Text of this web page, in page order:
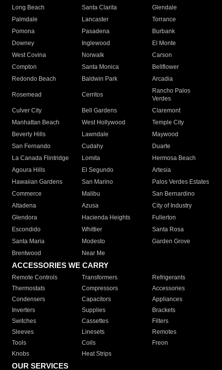
Long Beach
Santa Clarita
Glendale
Palmdale
Lancaster
Torrance
Pomona
Pasadena
Burbank
Downey
Inglewood
El Monte
West Covina
Norwalk
Carson
Compton
Santa Monica
Bellflower
Redondo Beach
Baldwin Park Arcadia
Rosemead Cerritos
Rancho Palos
Verdes
Culver City
Bell Gardens
Claremont
Manhattan Beach
West Hollywood
Temple City
Beverly Hills
Lawndale
Maywood
San Fernando
Cudahy
Duarte
La Canada Flintridge
Lomita
Hermosa Beach
Agoura Hills
El Segundo
Artesia
Hawaiian Gardens
San Marino
Palos Verdes Estates
Commerce
Malibu
San Bernardino
Altadena
Azusa
City of Industry
Glendora
Hacienda Heights
Fullerton
Escondido
Whittier
Santa Rosa
Santa Maria
Modesto
Garden Grove
Brentwood
Near Me
ACCESSORIES WE CARRY
Remote Controls Transformers
Refrigerants
Thermostats
Compressors
Accessories
Condensers
Capacitors
Appliances
Inverters
Supplies
Brackets
Switches
Cassettes
Filters
Sleeves
Linesets
Remotes
Tools
Coils
Freon
Knobs
Heat Strips
OUR SERVICES